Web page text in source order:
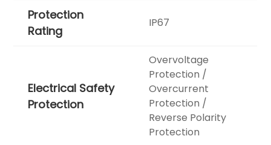
Protection
Rating
IP67
Electrical Safety
Protection
Overvoltage
Protection /
Overcurrent
Protection /
Reverse Polarity
Protection